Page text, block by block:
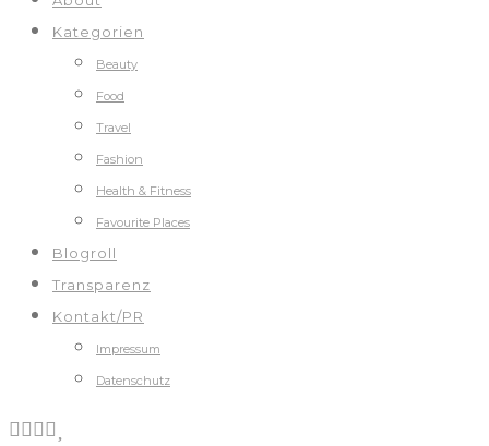
Kategorien
Beauty
Food
Travel
Fashion
Health & Fitness
Favourite Places
Blogroll
Transparenz
Kontakt/PR
Impressum
Datenschutz